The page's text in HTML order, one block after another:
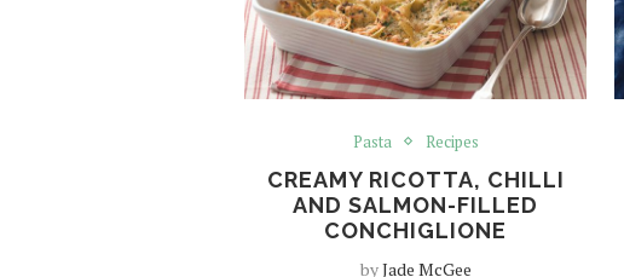
Pasta Recipes
CREAMY RICOTTA, CHILLI
AND SALMON-FILLED
CONCHIGLIONE
byJade McGee